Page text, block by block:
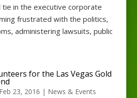
tie in the executive corporate
frustrated with the politics,
administering lawsuits, public
for the Las Vegas Gold
Feb 23, 2016 | News & Events